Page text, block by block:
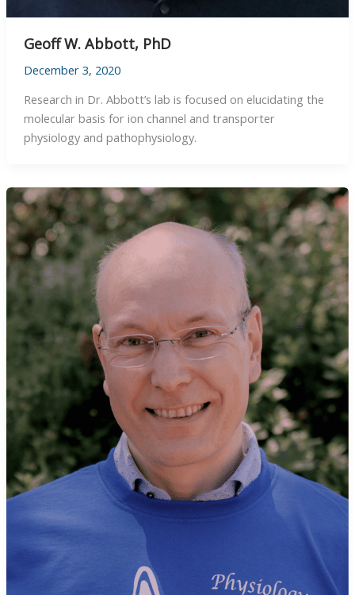
Geoff W. Abbott, PhD
December 3, 2020
Research in Dr. Abbott’s lab is focused on elucidating the
molecular basis for ion channel and transporter
physiology and pathophysiology.